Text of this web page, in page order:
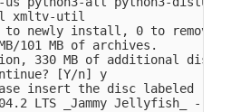
xmltv-util
to newly install, 0 to remove
101 MB of archives.
330 MB of additional disk
[Y/n] y
insert the disc labeled
LTS _Jammy Jellyfish_ -